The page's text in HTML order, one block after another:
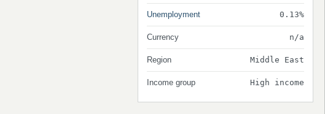
Unemployment 0.13%
Currency n/a
Region Middle East
Income group High income